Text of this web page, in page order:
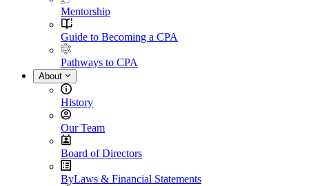
Mentorship
Guide to Becoming a CPA
Pathways to CPA
About
History
Our Team
Board of Directors
ByLaws & Financial Statements